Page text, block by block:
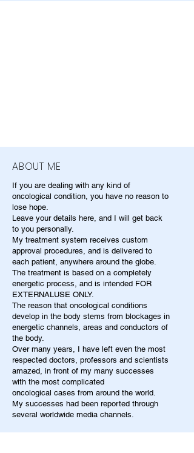
ABOUT ME
If you are dealing with any kind of
oncological condition, you have no reason to
lose hope.
Leave your details here, and I will get back
to you personally.
My treatment system receives custom
approval procedures, and is delivered to
each patient, anywhere around the globe.
The treatment is based on a completely
energetic process, and is intended FOR
EXTERNALUSE ONLY.
The reason that oncological conditions
develop in the body stems from blockages in
energetic channels, areas and conductors of
the body.
Over many years, I have left even the most
respected doctors, professors and scientists
amazed, in front of my many successes
with the most complicated
oncological cases from around the world.
My successes had been reported through
several worldwide media channels.